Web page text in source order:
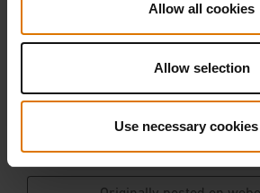
Allow all cookies
Allow selection
Use necessary